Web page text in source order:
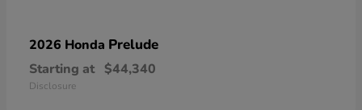
2026 Honda Prelude
Starting at $44,340
Disclosure